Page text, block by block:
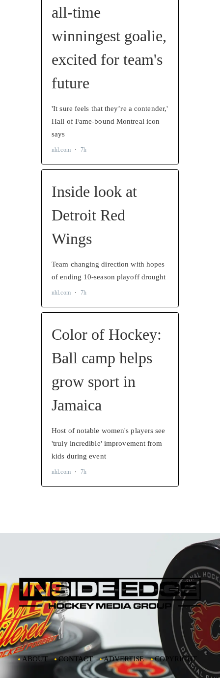
ABOUT CONTACT ADVERTISE COPYRIGHT